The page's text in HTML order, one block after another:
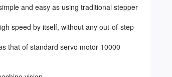
and easy as using traditional stepper
speed by itself, without any out-of-step
that of standard servo motor 10000